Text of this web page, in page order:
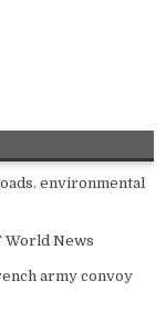
environmental
World News
army convoy